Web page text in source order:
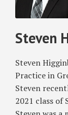
Steven
Steven
Practice in
Steven
2021 class of
Texas
Court
Discovery
Dispute
Mandamus
Against
Court
Division
Business